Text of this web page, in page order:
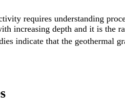
requires understanding
increasing depth and it is the
indicate that the geothermal